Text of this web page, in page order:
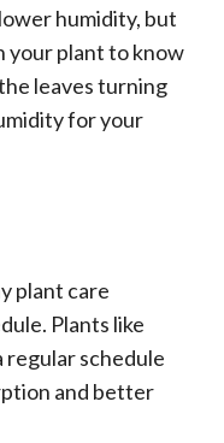
humidity, but
your plant to know
leaves turning
for your
plant care
Plants like
regular schedule
and better